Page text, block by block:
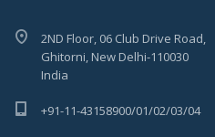
2ND Floor, 06 Club Drive Road,
Ghitorni, New Delhi-110030
India
+91-11-43158900/01/02/03/04